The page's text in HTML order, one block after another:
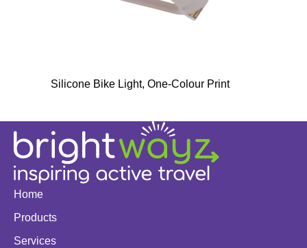
Silicone Bike Light, One-Colour Print
Home
Products
Services